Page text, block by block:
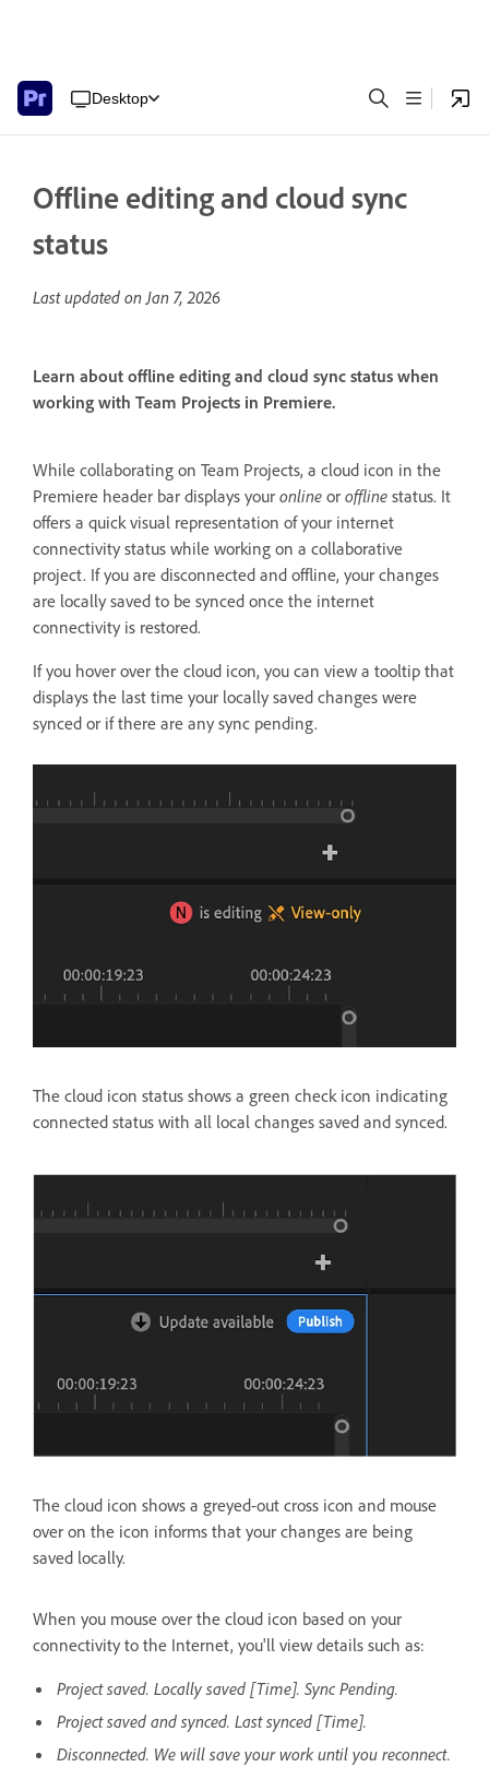
Desktop
Offline editing and cloud sync
status
Last updated onJan 7, 2026
Learn about offline editing and cloud sync status when
working with Team Projects in Premiere.
While collaborating on Team Projects, a cloud icon in the
Premiere header bar displays your online or offline status. It
offers a quick visual representation of your internet
connectivity status while working on a collaborative
project. If you are disconnected and offline, your changes
are locally saved to be synced once the internet
connectivity is restored.
If you hover over the cloud icon, you can view a tooltip that
displays the last time your locally saved changes were
synced or if there are any sync pending.
The cloud icon status shows a green check icon indicating
connected status with all local changes saved and synced.
The cloud icon shows a greyed-out cross icon and mouse
over on the icon informs that your changes are being
saved locally.
When you mouse over the cloud icon based on your
connectivity to the Internet, you'll view details such as:
Project saved. Locally saved [Time]. Sync Pending.
Project saved and synced. Last synced [Time].
Disconnected. We will save your work until you reconnect.